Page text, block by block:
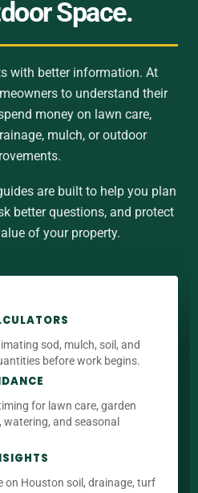
Space.
with better information. At
to understand their
money on lawn care,
mulch, or outdoor
are built to help you plan
better questions, and protect
of your property.
sod, mulch, soil, and
before work begins.
for lawn care, garden
watering, and seasonal
on Houston soil, drainage, turf